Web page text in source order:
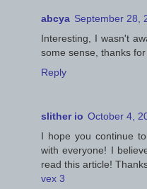
abcya September 28,
Interesting, I wasn't
some sense, thanks
Reply
slither io October 4,
I hope you continue
with everyone! I
read this article!
vex 3